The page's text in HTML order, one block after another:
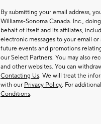
By submitting your email address,
Williams-Sonoma Canada. Inc.,
behalf of itself and its affiliates,
electronic messages to your email
future events and promotions
our Select Partners. You may also
and other websites. You can
Contacting Us. We will treat the
with our Privacy Policy. For
Conditions.